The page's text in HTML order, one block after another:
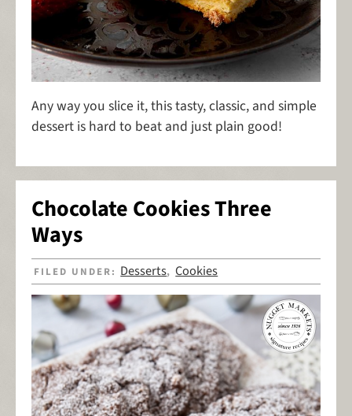
Any way you slice it, this tasty, classic, and simple
dessert is hard to beat and just plain good!
Chocolate Cookies Three
Ways
FILED UNDER: Desserts,Cookies